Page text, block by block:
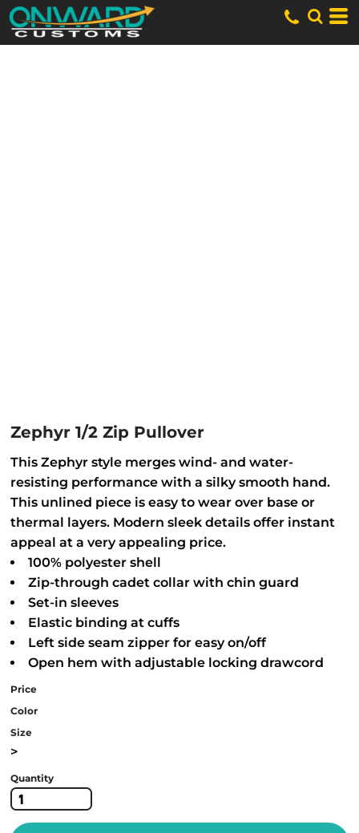
Zephyr 1/2 Zip Pullover
This Zephyr style merges wind- and water-
resisting performance with a silky smooth hand.
This unlined piece is easy to wear over base or
thermal layers. Modern sleek details offer instant
appeal at a very appealing price.
100% polyester shell
Zip-through cadet collar with chin guard
Set-in sleeves
Elastic binding at cuffs
Left side seam zipper for easy on/off
Open hem with adjustable locking drawcord
Price
Color
Size
>
Quantity